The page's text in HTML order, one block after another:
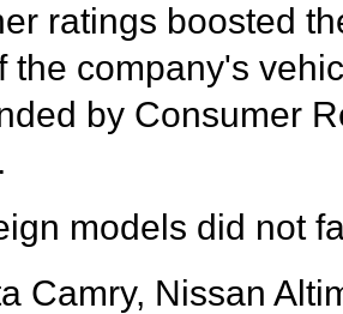
ratings boosted
the company's
by Consumer
models did not
Camry, Nissan